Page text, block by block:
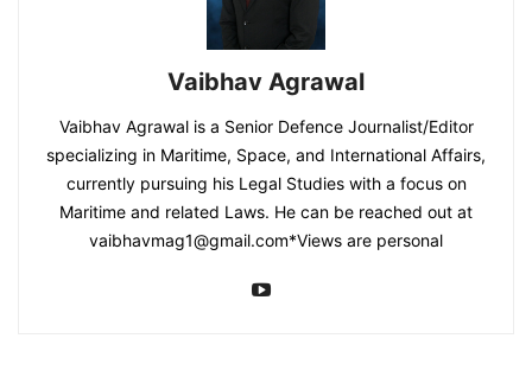
Vaibhav Agrawal
Vaibhav Agrawal is a Senior Defence Journalist/Editor
specializing in Maritime, Space, and International Affairs,
currently pursuing his Legal Studies with a focus on
Maritime and related Laws. He can be reached out at
vaibhavmag1@gmail.com*Views are personal